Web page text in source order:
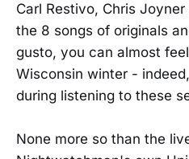
Carl Restivo, Chris
the 8 songs of originals
gusto, you can almost
Wisconsin winter -
during listening to these
None more so than the